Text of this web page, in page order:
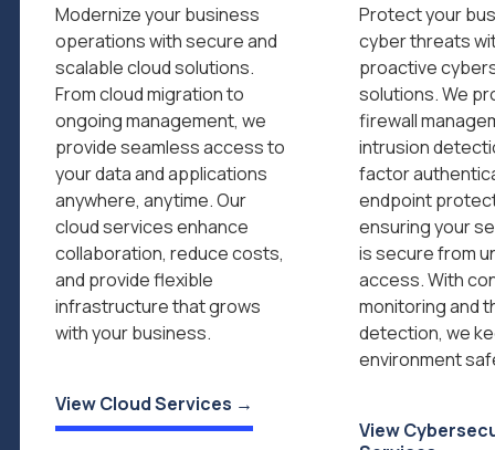
Modernize your business
operations with secure and
scalable cloud solutions.
From cloud migration to
ongoing management, we
provide seamless access to
your data and applications
anywhere, anytime. Our
cloud services enhance
collaboration, reduce costs,
and provide flexible
infrastructure that grows
with your business.
View Cloud Services →
Protect your
cyber threats
proactive
solutions. We
firewall
intrusion
factor
endpoint
ensuring your
is secure from
access. With
monitoring and
detection, we
environment
View